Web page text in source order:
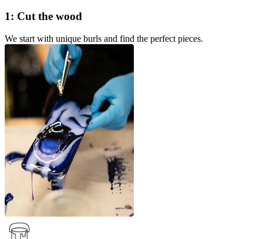
1: Cut the wood
We start with unique burls and find the perfect pieces.